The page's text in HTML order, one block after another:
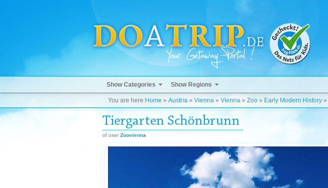
Show Categories Show Regions
You are here:Home » Austria » Vienna » Vienna » Zoo » Early Modern History »
Tiergarten Schönbrunn
of user Zoovienna